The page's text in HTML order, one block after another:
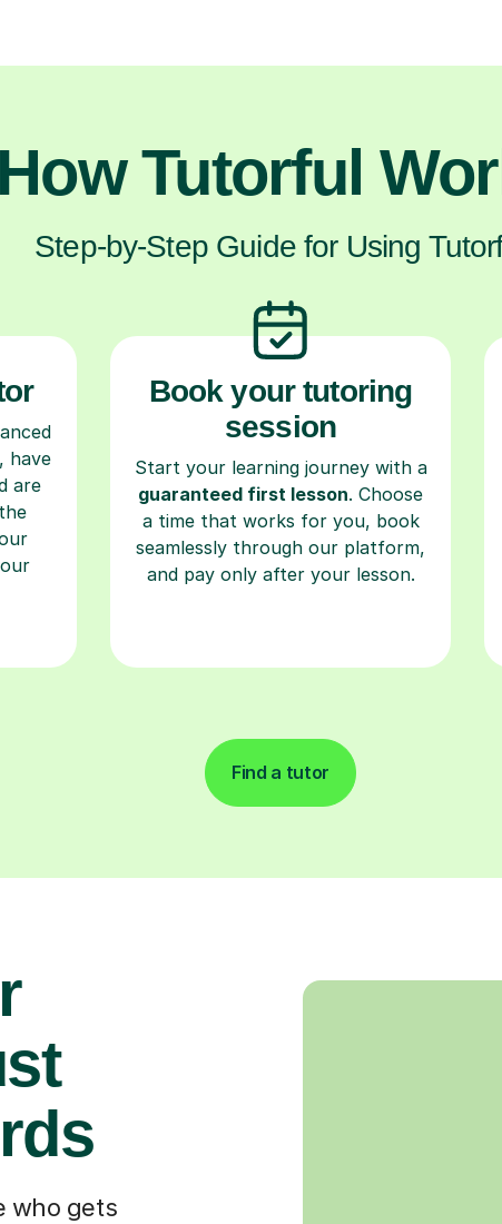
How Tutorful
Step-by-Step Guide for Using
have
are
Book your tutoring
session
Start your learning journey with a
guaranteed first lesson. Choose
a time that works for you, book
seamlessly through our platform,
and pay only after your lesson.
Find a tutor
who gets